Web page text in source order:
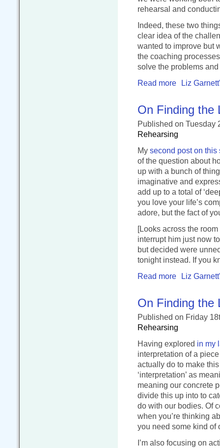
rehearsal and
Indeed, these two
clear idea of the
wanted to improve but
the coaching
solve the problems
Read more
Liz
On Finding the
Published on Tuesday
Rehearsing
My second post on this
of the question about
up with a bunch of
imaginative and
add up to a total of
you love your life’s
adore, but the fact of
[Looks across the
interrupt him just now
but decided were
tonight instead. If you
Read more
Liz
On Finding the
Published on Friday
Rehearsing
Having explored in my
interpretation of a
actually do to make
‘interpretation’ as
meaning our concrete
divide this up into to
do with our bodies. Of
when you’re thinking
you need some kind of
I’m also focusing on